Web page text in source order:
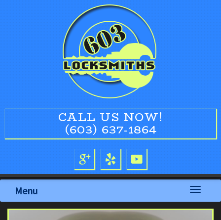
CALL US NOW!
(603) 637-1864
Toggle
Menu